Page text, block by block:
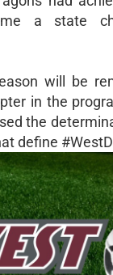
a state
will be
in the
the
define